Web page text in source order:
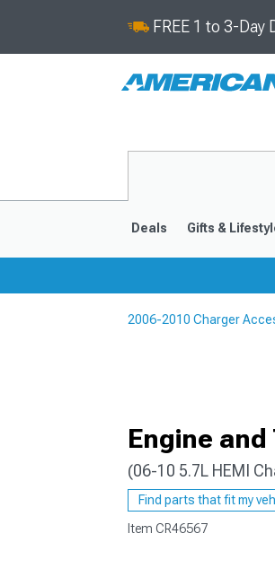
FREE 1 to 3-
Deals Gifts &
2006-2010 Charger
Engine
(06-10 5.7L HEMI
Find parts that fit my
Item CR46567